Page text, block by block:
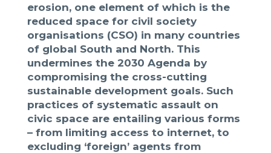
erosion, one element of which is the
reduced space for civil society
organisations (CSO) in many countries
of global South and North. This
undermines the 2030 Agenda by
compromising the cross-cutting
sustainable development goals. Such
practices of systematic assault on
civic space are entailing various forms
– from limiting access to internet, to
excluding ‘foreign’ agents from